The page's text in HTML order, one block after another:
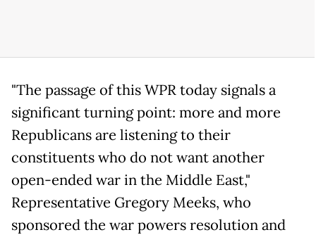
"The passage of this WPR today signals a
significant turning point: more and more
Republicans are listening to their
constituents who do not want another
open-ended war in the Middle East,"
Representative Gregory Meeks, who
sponsored the war powers resolution and